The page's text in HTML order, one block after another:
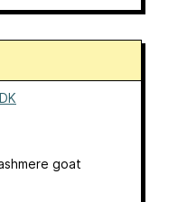
goat